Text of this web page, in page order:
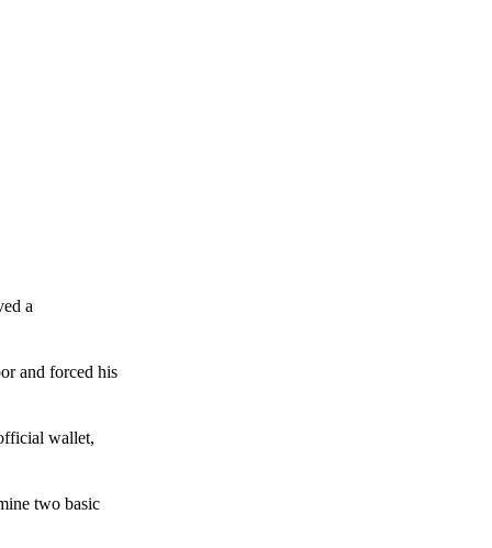
a
and forced his
wallet,
two basic